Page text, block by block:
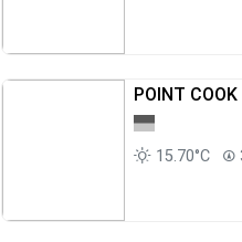
POINT
15.70°C